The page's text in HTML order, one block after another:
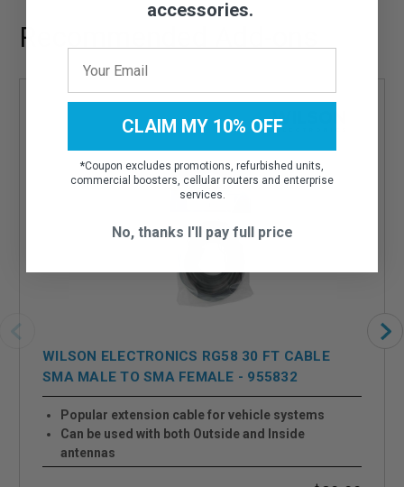
Recommended Add-ons
WILSON ELECTRONICS RG58 30 FT CABLE
SMA MALE TO SMA FEMALE - 955832
Popular extension cable for vehicle systems
Can be used with both Outside and Inside
antennas
Low Loss
accessories.
CLAIM MY 10% OFF
*Coupon excludes promotions, refurbished units,
commercial boosters, cellular routers and enterprise
services.
No, thanks I'll pay full price